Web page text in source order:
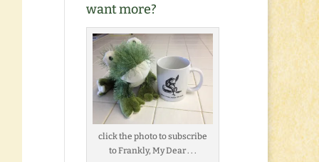
want more?
click the photo to subscribe
to Frankly, My Dear . . .